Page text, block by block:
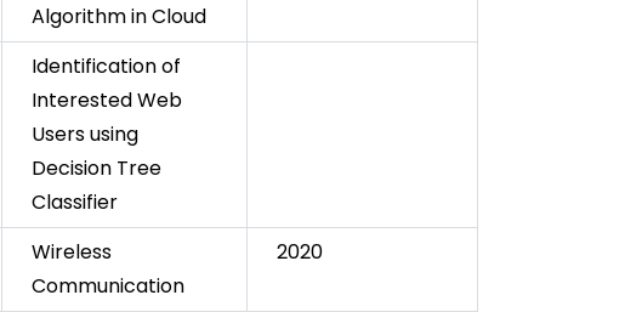
Algorithm in Cloud
Identification of
Interested Web
Users using
Decision Tree
Classifier
Wireless
Communication
2020